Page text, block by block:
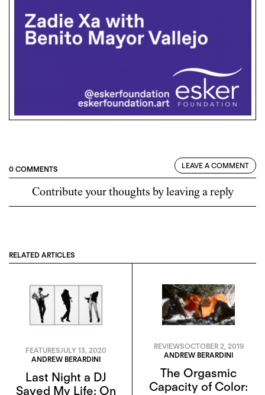
0 COMMENTS LEAVE A COMMENT
Contribute your thoughts by leaving a reply
RELATED ARTICLES
FEATURESJULY 13, 2020
ANDREW BERARDINI
Last Night a DJ
Saved My Life: On
REVIEWSOCTOBER 2, 2019
ANDREW BERARDINI
The Orgasmic
Capacity of Color: